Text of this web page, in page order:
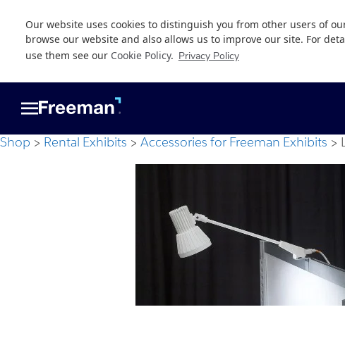
Our website uses cookies to distinguish you from other users of
browse our website and also allows us to improve our site. For
use them see our Cookie Policy. Privacy Policy
content
Shop Rental Exhibits Accessories for Freeman Exhibits